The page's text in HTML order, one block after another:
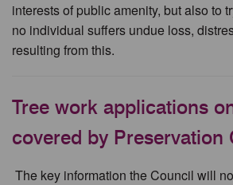
interests of public amenity, but also to
no individual suffers undue loss,
resulting from this.
Tree work applications
covered by Preservation
The key information the Council will